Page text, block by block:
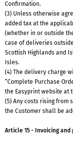
Confirmation.
(3) Unless otherwise
added tax at the
(whether in or outside
case of deliveries
Scottish Highlands and
Isles.
(4) The delivery charge
“Complete Purchase
the Easyprint website at
(5) Any costs rising from
the Customer shall be
Article 15 - Invoicing and